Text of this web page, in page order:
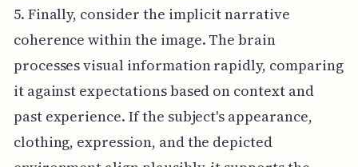
5. Finally, consider the implicit narrative
coherence within the image. The brain
processes visual information rapidly, comparing
it against expectations based on context and
past experience. If the subject's appearance,
clothing, expression, and the depicted